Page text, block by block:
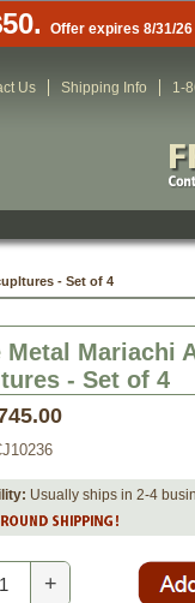
Offer expires 8/31/26
Us Shipping Info 1-
- Set of 4
Metal Mariachi
- Set of 4
Usually ships in 2-4
+